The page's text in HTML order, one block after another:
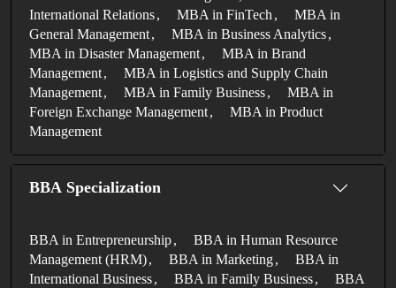
International Relations
MBA in FinTech
MBA in
General Management
MBA in Business Analytics
MBA in Disaster Management
MBA in Brand
Management
MBA in Logistics and Supply Chain
Management
MBA in Family Business
MBA in
Foreign Exchange Management
MBA in Product
Management
BBA Specialization
BBA in Entrepreneurship
BBA in Human Resource
Management (HRM)
BBA in Marketing
BBA in
International Business
BBA in Family Business
BBA